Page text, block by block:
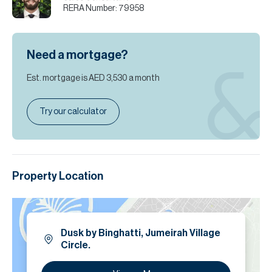
RERA Number: 79958
Need a mortgage?
Est. mortgage isAED 3,530 a month
Try our calculator
Property Location
Dusk by Binghatti, Jumeirah Village
Circle.